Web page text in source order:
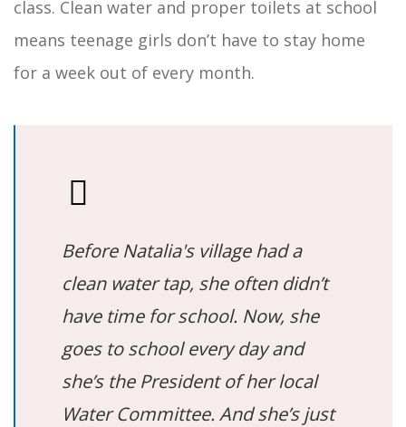
class. Clean water and proper toilets at school
means teenage girls don’t have to stay home
for a week out of every month.
Before Natalia's village had a
clean water tap, she often didn’t
have time for school. Now, she
goes to school every day and
she’s the President of her local
Water Committee. And she’s just